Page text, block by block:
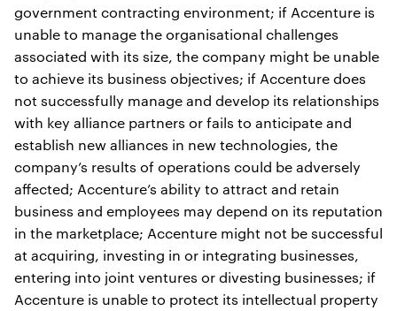
government contracting environment; if Accenture is
unable to manage the organisational challenges
associated with its size, the company might be unable
to achieve its business objectives; if Accenture does
not successfully manage and develop its relationships
with key alliance partners or fails to anticipate and
establish new alliances in new technologies, the
company’s results of operations could be adversely
affected; Accenture’s ability to attract and retain
business and employees may depend on its reputation
in the marketplace; Accenture might not be successful
at acquiring, investing in or integrating businesses,
entering into joint ventures or divesting businesses; if
Accenture is unable to protect its intellectual property